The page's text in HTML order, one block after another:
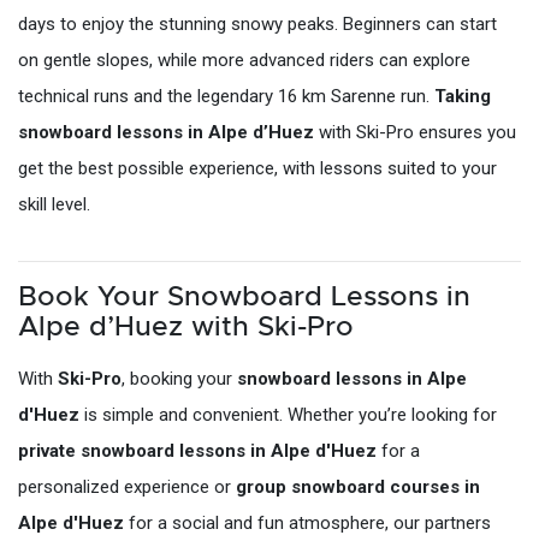
days to enjoy the stunning snowy peaks. Beginners can start
on gentle slopes, while more advanced riders can explore
technical runs and the legendary 16 km Sarenne run. Taking
snowboard lessons in Alpe d’Huez with Ski-Pro ensures you
get the best possible experience, with lessons suited to your
skill level.
Book Your Snowboard Lessons in
Alpe d’Huez with Ski-Pro
With Ski-Pro, booking your snowboard lessons in Alpe
d'Huez is simple and convenient. Whether you’re looking for
private snowboard lessons in Alpe d'Huez for a
personalized experience or group snowboard courses in
Alpe d'Huez for a social and fun atmosphere, our partners